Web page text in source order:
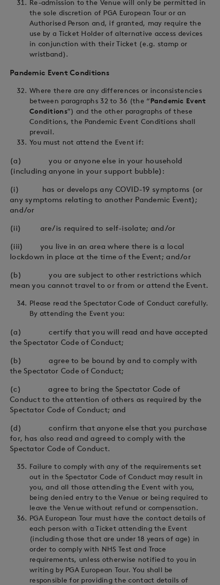
Re-admission to the Venue will only be permitted in
the sole discretion of PGA European Tour or an
Authorised Person and, if granted, may require the
use by a Ticket Holder of alternative access devices
in conjunction with their Ticket (e.g. stamp or
wristband).
Pandemic Event Conditions
Where there are any differences or inconsistencies
between paragraphs 32 to 36 (the “Pandemic Event
Conditions”) and the other paragraphs of these
Conditions, the Pandemic Event Conditions shall
prevail.
You must not attend the Event if:
(a) you or anyone else in your household
(including anyone in your support bubble):
(i) has or develops any COVID-19 symptoms (or
any symptoms relating to another Pandemic Event);
and/or
(ii) are/is required to self-isolate; and/or
(iii) you live in an area where there is a local
lockdown in place at the time of the Event; and/or
(b) you are subject to other restrictions which
mean you cannot travel to or from or attend the Event.
Please read the Spectator Code of Conduct carefully.
By attending the Event you:
(a) certify that you will read and have accepted
the Spectator Code of Conduct;
(b) agree to be bound by and to comply with
the Spectator Code of Conduct;
(c) agree to bring the Spectator Code of
Conduct to the attention of others as required by the
Spectator Code of Conduct; and
(d) confirm that anyone else that you purchase
for, has also read and agreed to comply with the
Spectator Code of Conduct.
Failure to comply with any of the requirements set
out in the Spectator Code of Conduct may result in
you, and all those attending the Event with you,
being denied entry to the Venue or being required to
leave the Venue without refund or compensation.
PGA European Tour must have the contact details of
each person with a Ticket attending the Event
(including those that are under 18 years of age) in
order to comply with NHS Test and Trace
requirements, unless otherwise notified to you in
writing by PGA European Tour. You shall be
responsible for providing the contact details of